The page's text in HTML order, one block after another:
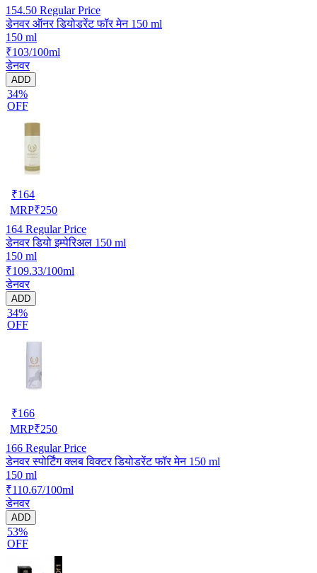
154.50 Regular Price
डेनवर ऑनर डियोडरेंट फॉर मेन 150 ml
150 ml
₹103/100ml
डेनवर
ADD
34%
OFF
₹164
MRP₹250
164 Regular Price
डेनवर डियो इम्पेरिअल 150 ml
150 ml
₹109.33/100ml
डेनवर
ADD
34%
OFF
₹166
MRP₹250
166 Regular Price
डेनवर स्पोर्टिंग क्लब विक्टर डियोडरेंट फॉर मेन 150 ml
150 ml
₹110.67/100ml
डेनवर
ADD
53%
OFF